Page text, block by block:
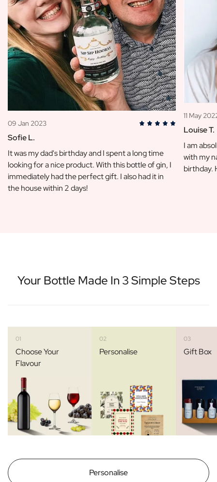
09 Jan 2023
Sofie L.
It was my dad's birthday and I spent a long time
looking for a nice product. With this bottle of gin, I
immediately had the perfect gift. I also had it in
the house within 2 days!
11 May
Louise T.
I am
with my
birthday.
Your Bottle Made In 3 Simple Steps
01
Choose Your
Flavour
02
Personalise
03
Gift Box
Personalise